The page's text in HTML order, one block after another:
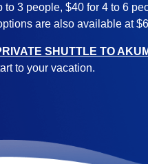
to 3 people, $40 for 4 to 6
are also available at
SHUTTLE TO
to your vacation.